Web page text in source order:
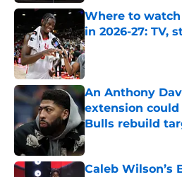
Where to
in 2026-27: TV,
Published by on Invalid
An Anthony
extension
Bulls rebuild
Published by on Invalid
Caleb Wilson’s